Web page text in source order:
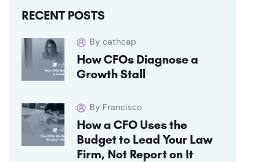
RECENT POSTS
By cathcap
How CFOs Diagnose a
Growth Stall
By Francisco
How a CFO Uses the
Budget to Lead Your Law
Firm, Not Report on It